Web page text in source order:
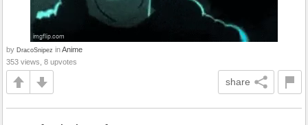
by DracoSnipez inAnime
353 views, 8 upvotes
share